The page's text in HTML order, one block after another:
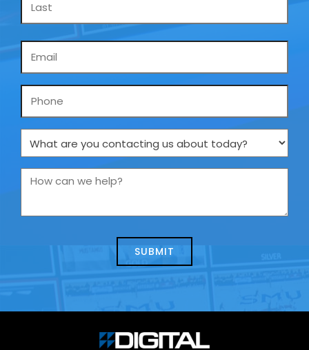
Phone
What
are
you
us
How
we